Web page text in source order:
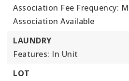
Association Fee Frequency:
Association Available
LAUNDRY
Features: In Unit
LOT